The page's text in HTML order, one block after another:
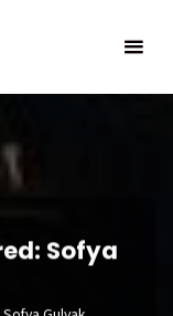
Sofya